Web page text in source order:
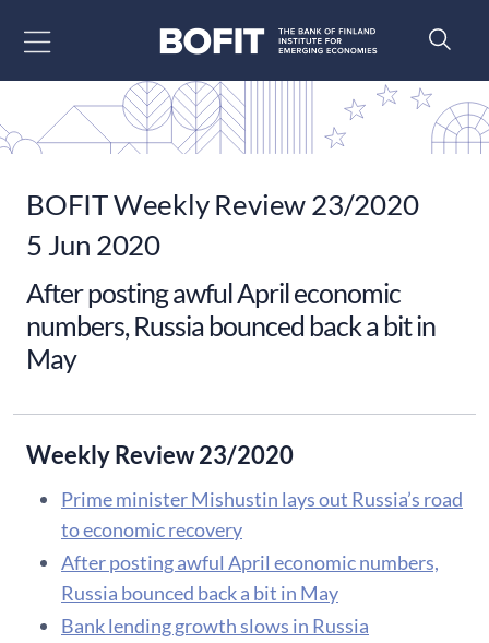
BOFIT Weekly Review 23/2020
5 Jun 2020
After posting awful April economic
numbers, Russia bounced back a bit in
May
Weekly Review 23/2020
Prime minister Mishustin lays out Russia’s road
to economic recovery
After posting awful April economic numbers,
Russia bounced back a bit in May
Bank lending growth slows in Russia